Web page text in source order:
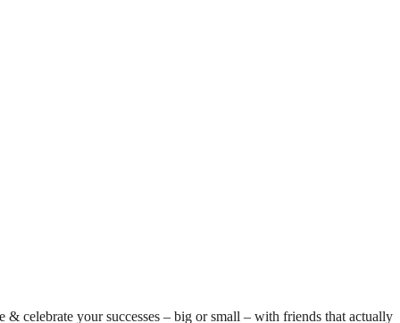
celebrate your successes – big or small – with friends that actually